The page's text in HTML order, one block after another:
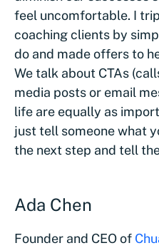
feel uncomfortable. I
coaching clients by
do and made offers to
We talk about CTAs
media posts or email
life are equally as
just tell someone what
the next step and tell
Ada Chen
Founder and CEO of